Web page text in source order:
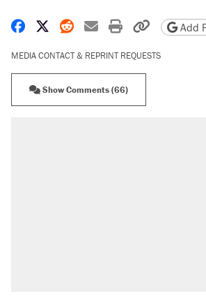
Share on Facebook
Share on X
Share on Reddit
Share by email
Print friendly
CopyAdd
MEDIA CONTACT & REPRINT REQUESTS
Show Comments (66)